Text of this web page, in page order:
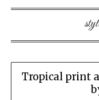
Tropical print